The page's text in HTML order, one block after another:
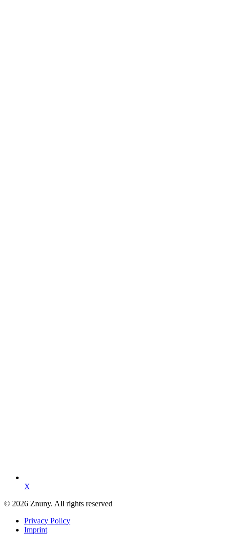
X
© 2026 Znuny. All rights reserved
Privacy Policy
Imprint